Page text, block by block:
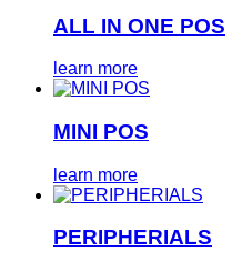
ALL IN ONE POS
learn more
MINI POS
learn more
PERIPHERIALS